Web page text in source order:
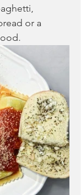
or a